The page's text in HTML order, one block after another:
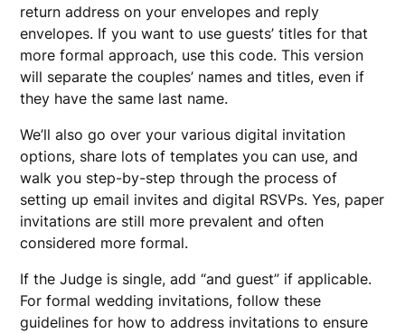
return address on your envelopes and reply
envelopes. If you want to use guests’ titles for that
more formal approach, use this code. This version
will separate the couples’ names and titles, even if
they have the same last name.
We’ll also go over your various digital invitation
options, share lots of templates you can use, and
walk you step-by-step through the process of
setting up email invites and digital RSVPs. Yes, paper
invitations are still more prevalent and often
considered more formal.
If the Judge is single, add “and guest” if applicable.
For formal wedding invitations, follow these
guidelines for how to address invitations to ensure